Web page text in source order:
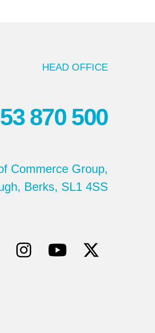
HEAD OFFICE
870 500
Commerce Group,
Berks, SL1 4SS
Instagram
YouTube
Twitter